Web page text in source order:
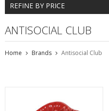
REFINE BY PRICE
ANTISOCIAL CLUB
Home Brands Antisocial Club